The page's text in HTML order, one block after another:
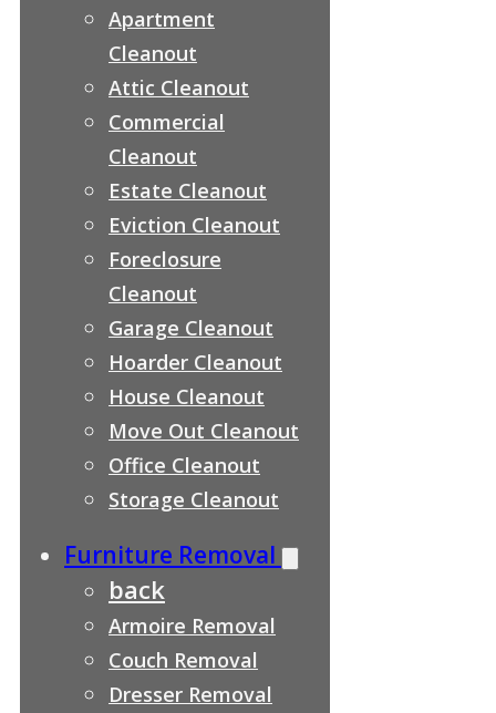
Apartment
Cleanout
Attic Cleanout
Commercial
Cleanout
Estate Cleanout
Eviction Cleanout
Foreclosure
Cleanout
Garage Cleanout
Hoarder Cleanout
House Cleanout
Move Out Cleanout
Office Cleanout
Storage Cleanout
Furniture Removal
back
Armoire Removal
Couch Removal
Dresser Removal